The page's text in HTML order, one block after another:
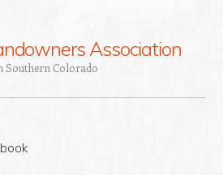
Association
Southern Colorado